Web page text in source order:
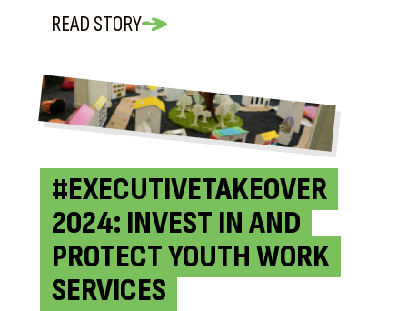
READ STORY
#EXECUTIVETAKEOVER
2024: INVEST IN AND
PROTECT YOUTH WORK
SERVICES